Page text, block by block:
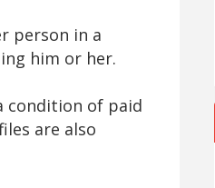
person in a
him or her.
condition of paid
are also